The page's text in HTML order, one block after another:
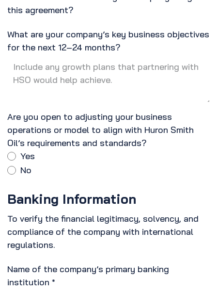
this agreement?
What are your company’s key business objectives
for the next 12–24 months?
Are you open to adjusting your business
operations or model to align with Huron Smith
Oil’s requirements and standards?
Yes
No
Banking Information
To verify the financial legitimacy, solvency, and
compliance of the company with international
regulations.
Name of the company’s primary banking
institution *